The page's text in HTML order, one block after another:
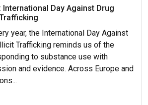
International Day Against Drug
year, the International Day Against
Trafficking reminds us of the
to substance use with
and evidence. Across Europe and